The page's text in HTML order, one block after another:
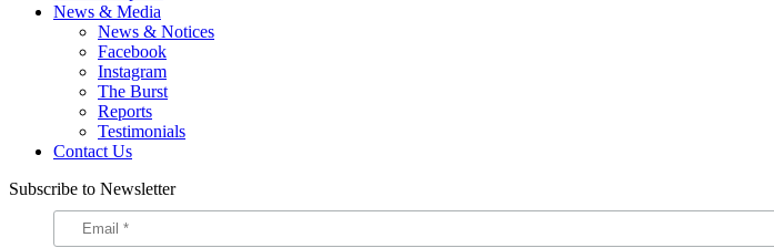
News & Media
News & Notices
Facebook
Instagram
The Burst
Reports
Testimonials
Contact Us
Subscribe to Newsletter